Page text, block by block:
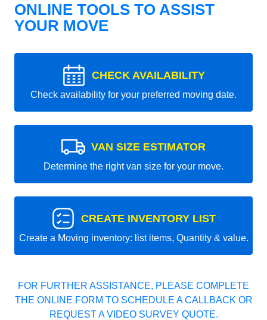
ONLINE TOOLS TO ASSIST
YOUR MOVE
CHECK AVAILABILITY
Check availability for your preferred moving date.
VAN SIZE ESTIMATOR
Determine the right van size for your move.
CREATE INVENTORY LIST
Create a Moving inventory: list items, Quantity & value.
FOR FURTHER ASSISTANCE, PLEASE COMPLETE
THE ONLINE FORM TO SCHEDULE A CALLBACK OR
REQUEST A VIDEO SURVEY QUOTE.